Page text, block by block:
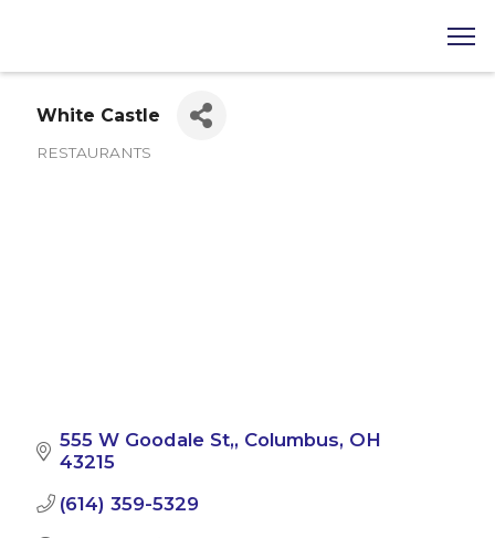
White Castle
RESTAURANTS
555 W Goodale St, Columbus OH
43215
(614) 359-5329